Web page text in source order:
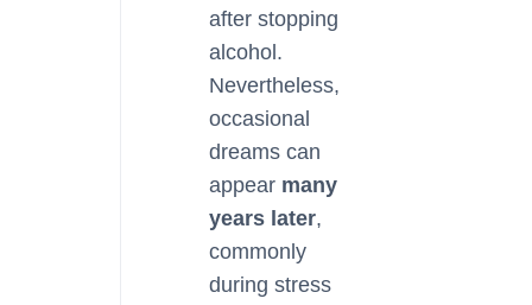
after stopping
alcohol.
Nevertheless,
occasional
dreams can
appear many
years later,
commonly
during stress